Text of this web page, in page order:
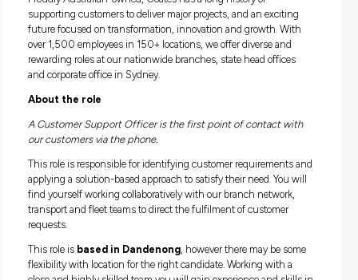
leading equipment hire provider. You’re joining an end-to-
solutions company spanning equipment rental, temporary
engineering, industrial shutdown management and safety
training.
Proudly Australian-owned, Coates has a long history of
future focused on transformation, innovation and growth.
rewarding roles at our nationwide branches, state head
and corporate office in Sydney.
About the role
A Customer Support Officer is the first point of contact
our customers via the phone.